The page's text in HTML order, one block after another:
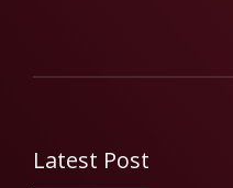
Latest Post